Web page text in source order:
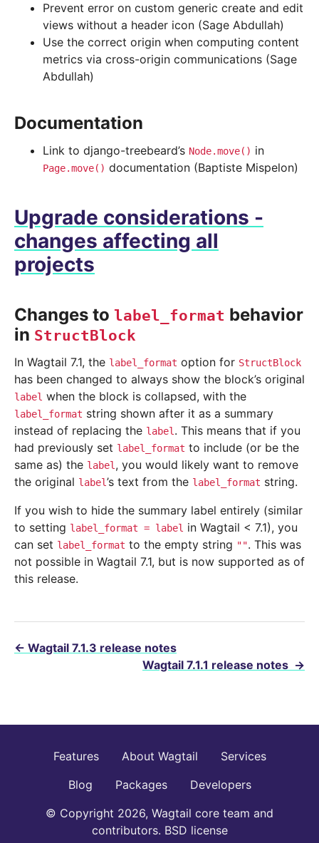
Prevent error on custom generic create and edit
views without a header icon (Sage Abdullah)
Use the correct origin when computing content
metrics via cross-origin communications (Sage
Abdullah)
Documentation
Link to django-treebeard’s Node.move() in
Page.move() documentation (Baptiste Mispelon)
Upgrade considerations -
changes affecting all
projects
Changes to label_format behavior
in StructBlock
In Wagtail 7.1, the label_format option for StructBlock
has been changed to always show the block’s original
label when the block is collapsed, with the
label_format string shown after it as a summary
instead of replacing the label. This means that if you
had previously set label_format to include (or be the
same as) the label, you would likely want to remove
the original label’s text from the label_format string.
If you wish to hide the summary label entirely (similar
to setting label_format = label in Wagtail < 7.1), you
can set label_format to the empty string "". This was
not possible in Wagtail 7.1, but is now supported as of
this release.
← Wagtail 7.1.3 release notes
Wagtail 7.1.1 release notes →
Features About Wagtail
Services
Blog
Packages
Developers
© Copyright 2026, Wagtail core team and
contributors. BSD license